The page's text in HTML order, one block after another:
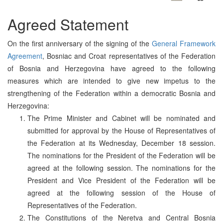
Agreed Statement
On the first anniversary of the signing of the General Framework
Agreement, Bosniac and Croat representatives of the Federation
of Bosnia and Herzegovina have agreed to the following
measures which are intended to give new impetus to the
strengthening of the Federation within a democratic Bosnia and
Herzegovina:
The Prime Minister and Cabinet will be nominated and
submitted for approval by the House of Representatives of
the Federation at its Wednesday, December 18 session.
The nominations for the President of the Federation will be
agreed at the following session. The nominations for the
President and Vice President of the Federation will be
agreed at the following session of the House of
Representatives of the Federation.
The Constitutions of the Neretva and Central Bosnia